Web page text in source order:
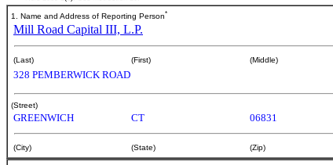
1. Name and Address of Reporting Person*
Mill Road Capital III, L.P.
(Last) (First) (Middle)
328 PEMBERWICK ROAD
(Street)
GREENWICH CT 06831
(City) (State) (Zip)